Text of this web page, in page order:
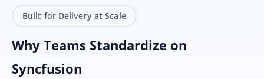
Built for Delivery at Scale
Why Teams Standardize on
Syncfusion